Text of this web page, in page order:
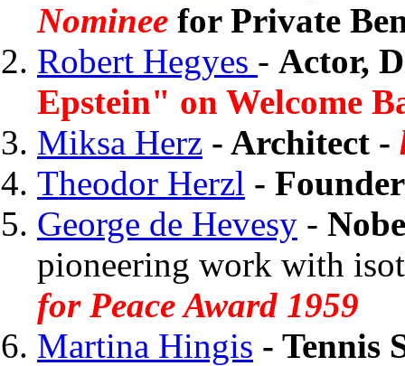
Nominee for Private
Robert Hegyes - Actor,
Epstein" on Welcome
Miksa Herz - Architect -
Theodor Herzl -
George de Hevesy -
pioneering work with
for Peace Award 1959
Martina Hingis - Tennis